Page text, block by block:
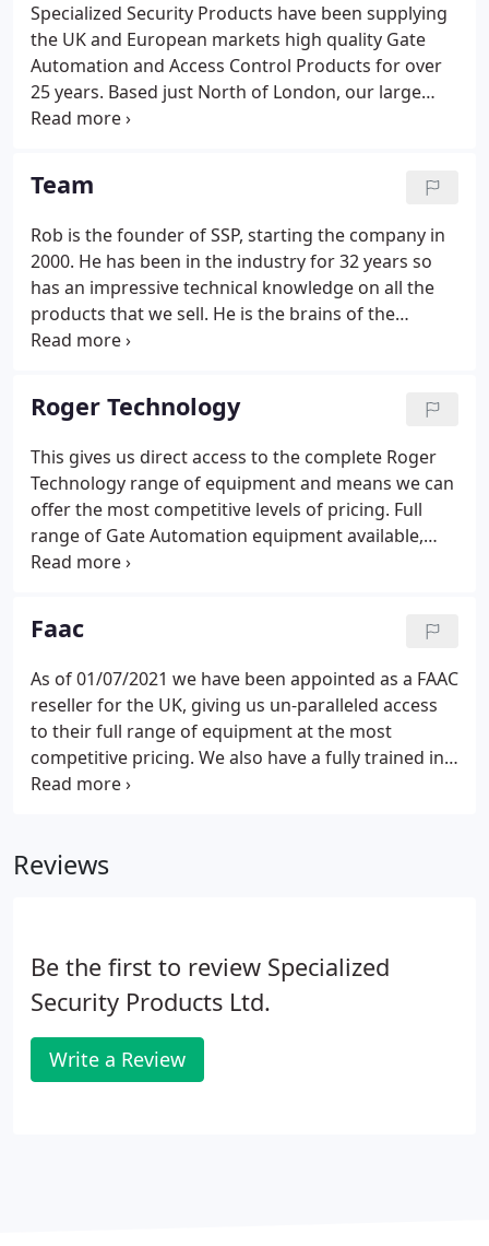
Specialized Security Products have been supplying
the UK and European markets high quality Gate
Automation and Access Control Products for over
25 years. Based just North of London, our large
stock holding ensures next day delivery throughout
Team
Rob is the founder of SSP, starting the company in
2000. He has been in the industry for 32 years so
has an impressive technical knowledge on all the
products that we sell. He is the brains of the
business and is always striving to find new
spare time he enjoys to watch and play most
sports, along with spending time with his family.
Roger Technology
This gives us direct access to the complete Roger
Technology range of equipment and means we can
offer the most competitive levels of pricing. Full
range of Gate Automation equipment available,
including barriers, sliding gate motors, swing gate
Faac
As of 01/07/2021 we have been appointed as a FAAC
reseller for the UK, giving us un-paralleled access
to their full range of equipment at the most
competitive pricing. We also have a fully trained in-
house technical team and direct access to the FAAC
around the world.
Reviews
Be the first to review Specialized
Security Products Ltd.
Write a Review